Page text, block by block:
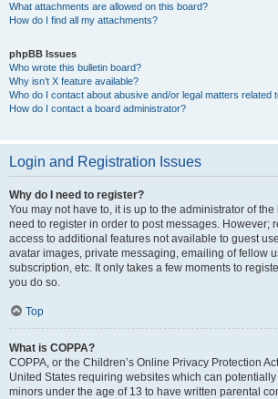
What attachments are allowed on this board?
How do I find all my attachments?
phpBB Issues
Who wrote this bulletin board?
Why isn’t X feature available?
Who do I contact about abusive and/or legal matters related
How do I contact a board administrator?
Login and Registration Issues
Why do I need to register?
You may not have to, it is up to the administrator of
need to register in order to post messages. However;
access to additional features not available to guest
avatar images, private messaging, emailing of fellow
subscription, etc. It only takes a few moments to
you do so.
Top
What is COPPA?
COPPA, or the Children’s Online Privacy Protection
United States requiring websites which can
minors under the age of 13 to have written parental